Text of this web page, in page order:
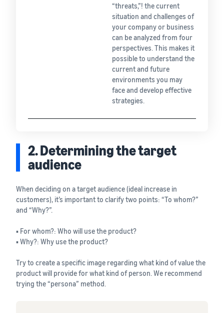
“threats,”! the current
situation and challenges of
your company or business
can be analyzed from four
perspectives. This makes it
possible to understand the
current and future
environments you may
face and develop effective
strategies.
2. Determining the target
audience
When deciding on a target audience (ideal increase in
customers), it’s important to clarify two points: “To whom?”
and “Why?”.
▪ For whom?: Who will use the product?
▪ Why?: Why use the product?
Try to create a specific image regarding what kind of value the
product will provide for what kind of person. We recommend
trying the “persona” method.